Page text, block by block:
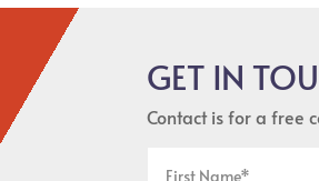
GET IN
Contact is for a free